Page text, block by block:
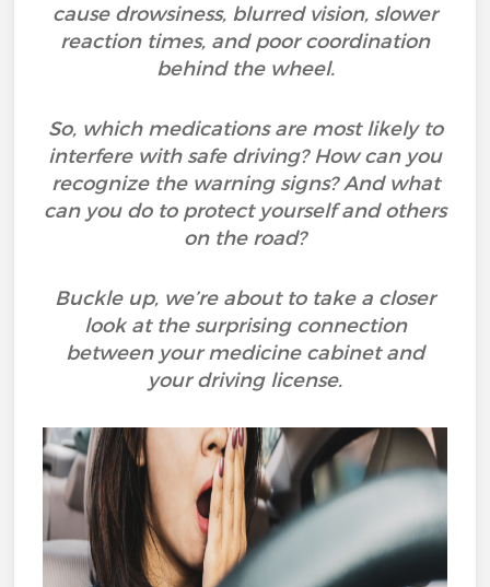
cause drowsiness, blurred vision, slower
reaction times, and poor coordination
behind the wheel.
So, which medications are most likely to
interfere with safe driving? How can you
recognize the warning signs? And what
can you do to protect yourself and others
on the road?
Buckle up, we’re about to take a closer
look at the surprising connection
between your medicine cabinet and
your driving license.